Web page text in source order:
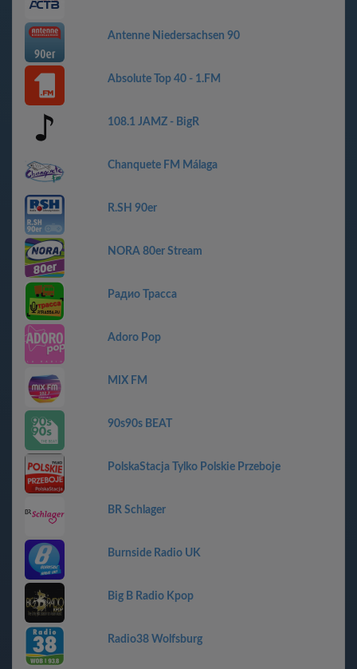
Antenne Niedersachsen 90
Absolute Top 40 - 1.FM
108.1 JAMZ - BigR
Chanquete FM Málaga
R.SH 90er
NORA 80er Stream
Радио Трасса
Adoro Pop
MIX FM
90s90s BEAT
PolskaStacja Tylko Polskie Przeboje
BR Schlager
Burnside Radio UK
Big B Radio Kpop
Radio38 Wolfsburg